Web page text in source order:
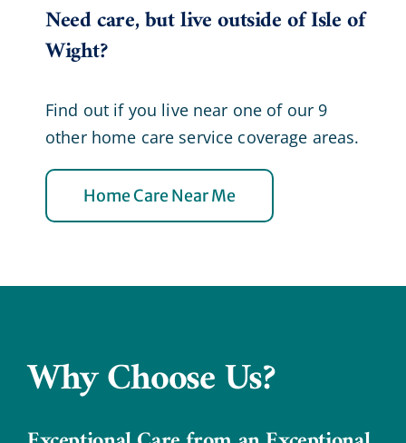
Need care, but live outside of Isle of
Wight?
Find out if you live near one of our 9
other home care service coverage areas.
Home Care Near Me
Why Choose Us?